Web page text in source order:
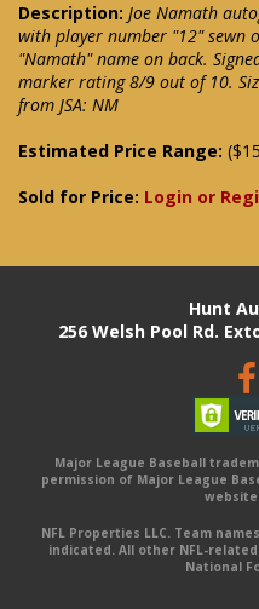
Description: Joe Namath
with player number "12" sewn
"Namath" name on back.
marker rating 8/9 out of 10.
from JSA: NM
Estimated Price Range:
Sold for Price: Login or
Hunt
256 Welsh Pool Rd.
Major League Baseball
permission of Major League
website
NFL Properties LLC. Team
indicated. All other NFL-
National